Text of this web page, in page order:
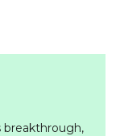
breakthrough,